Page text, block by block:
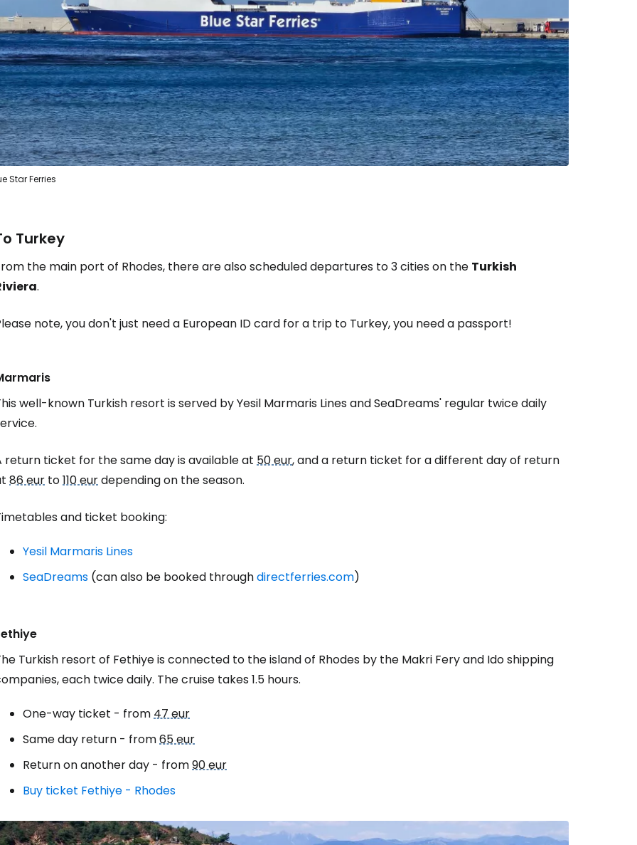
Star Ferries
Turkey
the main port of Rhodes, there are also scheduled departures to 3 cities on the Turkish
.
note, you don't just need a European ID card for a trip to Turkey, you need a passport!
well-known Turkish resort is served by Yesil Marmaris Lines and SeaDreams' regular twice daily
return ticket for the same day is available at 50 eur, and a return ticket for a different day of return
86 eur to110 eurdepending on the season.
and ticket booking:
Yesil Marmaris Lines
SeaDreams (can also be booked throughdirectferries.com)
Turkish resort of Fethiye is connected to the island of Rhodes by the Makri Fery and Ido shipping
each twice daily. The cruise takes 1.5 hours.
One-way ticket - from 47 eur
Same day return - from65 eur
Return on another day - from90 eur
Buy ticket Fethiye - Rhodes